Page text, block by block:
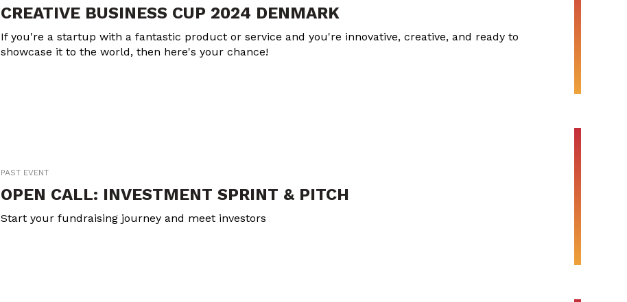
CREATIVE BUSINESS CUP 2024 DENMARK
If you're a startup with a fantastic product or service and you're innovative, creative, and ready to
showcase it to the world, then here's your chance!
PAST EVENT
OPEN CALL: INVESTMENT SPRINT & PITCH
Start your fundraising journey and meet investors